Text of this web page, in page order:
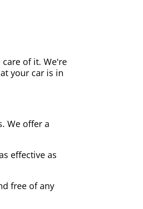
of it. We're
your car is in
We offer a
effective as
free of any